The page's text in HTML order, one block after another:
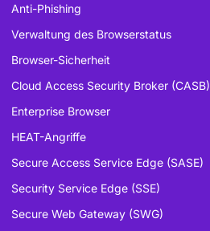
Anti-Phishing
Verwaltung des Browserstatus
Browser-Sicherheit
Cloud Access Security Broker (CASB)
Enterprise Browser
HEAT-Angriffe
Secure Access Service Edge (SASE)
Security Service Edge (SSE)
Secure Web Gateway (SWG)